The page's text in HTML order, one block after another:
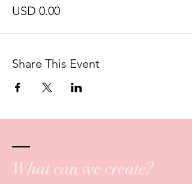
USD 0.00
Share This Event
What can we create?